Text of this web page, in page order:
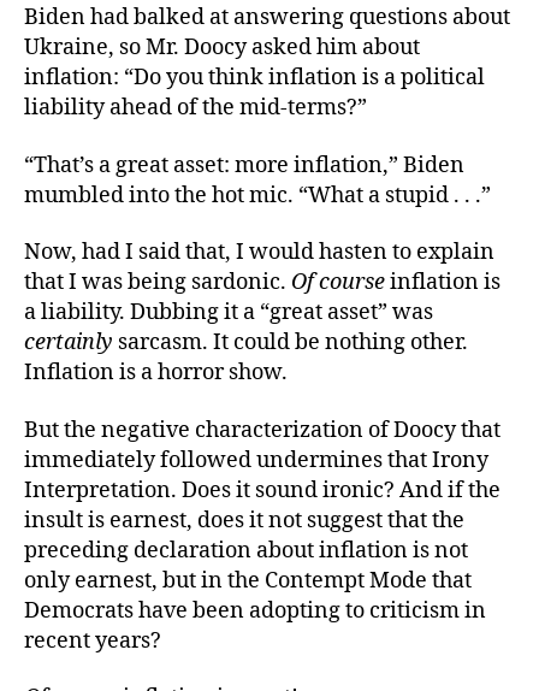
Biden had balked at answering questions about
Ukraine, so Mr. Doocy asked him about
inflation: “Do you think inflation is a political
liability ahead of the mid-terms?”
“That’s a great asset: more inflation,” Biden
mumbled into the hot mic. “What a stupid . . .”
Now, had I said that, I would hasten to explain
that I was being sardonic. Of courseinflation is
a liability. Dubbing it a “great asset” was
certainly sarcasm. It could be nothing other.
Inflation is a horror show.
But the negative characterization of Doocy that
immediately followed undermines that Irony
Interpretation. Does it sound ironic? And if the
insult is earnest, does it not suggest that the
preceding declaration about inflation is not
only earnest, but in the Contempt Mode that
Democrats have been adopting to criticism in
recent years?